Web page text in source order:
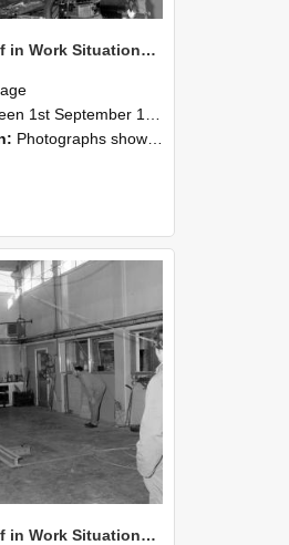
NZAEI Staff in Work Situations, Open Days, September 1985 10
September 1985 and 30th September 1985
Photographs showing NZAEI staff demonstrating equipment, machinery, and engineering processes during Open Days in September 1985, Lincoln College.
NZAEI Staff in Work Situations, Open Days, September 1985 09